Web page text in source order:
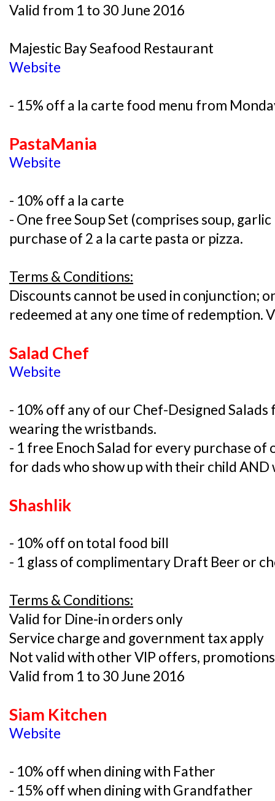
Valid from 1 to 30 June 2016
Majestic Bay Seafood Restaurant
Website
- 15% off a la carte food menu from
PastaMania
Website
- 10% off a la carte
- One free Soup Set (comprises soup,
purchase of 2 a la carte pasta or pizza.
Terms & Conditions:
Discounts cannot be used in conjunction;
redeemed at any one time of redemption.
Salad Chef
Website
- 10% off any of our Chef-Designed Salads
wearing the wristbands.
- 1 free Enoch Salad for every purchase of
for dads who show up with their child
Shashlik
- 10% off on total food bill
- 1 glass of complimentary Draft Beer or
Terms & Conditions:
Valid for Dine-in orders only
Service charge and government tax apply
Not valid with other VIP offers,
Valid from 1 to 30 June 2016
Siam Kitchen
Website
- 10% off when dining with Father
- 15% off when dining with Grandfather